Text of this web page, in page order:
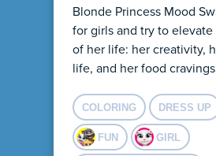
Blonde Princess Mood
for girls and try to elevate
of her life: her creativity,
life, and her food
COLORING DRESS UP
FUN GIRL